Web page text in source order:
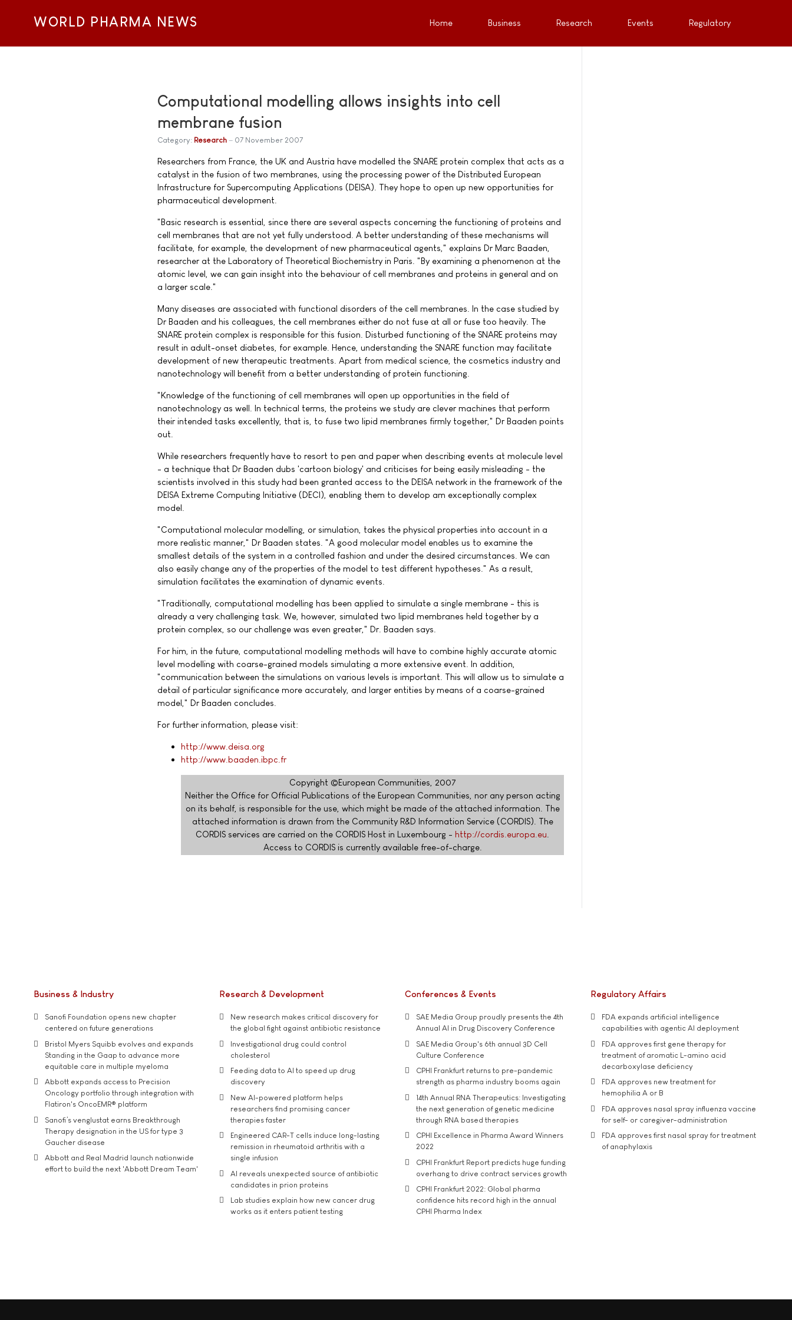
WORLD PHARMA NEWS Home Business Research Events Regulatory
Computational modelling allows insights into cell
membrane fusion
Category: Research 07 November 2007
Researchers from France, the UK and Austria have modelled the SNARE protein complex that acts as a
catalyst in the fusion of two membranes, using the processing power of the Distributed European
Infrastructure for Supercomputing Applications (DEISA). They hope to open up new opportunities for
pharmaceutical development.
"Basic research is essential, since there are several aspects concerning the functioning of proteins and
cell membranes that are not yet fully understood. A better understanding of these mechanisms will
facilitate, for example, the development of new pharmaceutical agents," explains Dr Marc Baaden,
researcher at the Laboratory of Theoretical Biochemistry in Paris. "By examining a phenomenon at the
atomic level, we can gain insight into the behaviour of cell membranes and proteins in general and on
a larger scale."
Many diseases are associated with functional disorders of the cell membranes. In the case studied by
Dr Baaden and his colleagues, the cell membranes either do not fuse at all or fuse too heavily. The
SNARE protein complex is responsible for this fusion. Disturbed functioning of the SNARE proteins may
result in adult-onset diabetes, for example. Hence, understanding the SNARE function may facilitate
development of new therapeutic treatments. Apart from medical science, the cosmetics industry and
nanotechnology will benefit from a better understanding of protein functioning.
"Knowledge of the functioning of cell membranes will open up opportunities in the field of
nanotechnology as well. In technical terms, the proteins we study are clever machines that perform
their intended tasks excellently, that is, to fuse two lipid membranes firmly together," Dr Baaden points
out.
While researchers frequently have to resort to pen and paper when describing events at molecule level
- a technique that Dr Baaden dubs 'cartoon biology' and criticises for being easily misleading - the
scientists involved in this study had been granted access to the DEISA network in the framework of the
DEISA Extreme Computing Initiative (DECI), enabling them to develop am exceptionally complex
model.
"Computational molecular modelling, or simulation, takes the physical properties into account in a
more realistic manner," Dr Baaden states. "A good molecular model enables us to examine the
smallest details of the system in a controlled fashion and under the desired circumstances. We can
also easily change any of the properties of the model to test different hypotheses." As a result,
simulation facilitates the examination of dynamic events.
"Traditionally, computational modelling has been applied to simulate a single membrane - this is
already a very challenging task. We, however, simulated two lipid membranes held together by a
protein complex, so our challenge was even greater," Dr. Baaden says.
For him, in the future, computational modelling methods will have to combine highly accurate atomic
level modelling with coarse-grained models simulating a more extensive event. In addition,
"communication between the simulations on various levels is important. This will allow us to simulate a
detail of particular significance more accurately, and larger entities by means of a coarse-grained
model," Dr Baaden concludes.
For further information, please visit:
http://www.deisa.org
http://www.baaden.ibpc.fr
Copyright ©European Communities, 2007
Neither the Office for Official Publications of the European Communities, nor any person acting
on its behalf, is responsible for the use, which might be made of the attached information. The
attached information is drawn from the Community R&D Information Service (CORDIS). The
CORDIS services are carried on the CORDIS Host in Luxembourg - http://cordis.europa.eu
Access to CORDIS is currently available free-of-charge.
Business & Industry
Sanofi Foundation opens new chapter
centered on future generations
Bristol Myers Squibb evolves and expands
Standing in the Gaap to advance more
equitable care in multiple myeloma
Abbott expands access to Precision
Oncology portfolio through integration with
Flatiron's OncoEMR® platform
Sanofi’s venglustat earns Breakthrough
Therapy designation in the US for type 3
Gaucher disease
Abbott and Real Madrid launch nationwide
effort to build the next 'Abbott Dream Team'
Research & Development
New research makes critical discovery for
the global fight against antibiotic resistance
Investigational drug could control
cholesterol
Feeding data to AI to speed up drug
discovery
New AI-powered platform helps
researchers find promising cancer
therapies faster
Engineered CAR-T cells induce long-lasting
remission in rheumatoid arthritis with a
single infusion
AI reveals unexpected source of antibiotic
candidates in prion proteins
Lab studies explain how new cancer drug
works as it enters patient testing
Conferences & Events
SAE Media Group proudly presents the 4th
Annual AI in Drug Discovery Conference
SAE Media Group's 6th annual 3D Cell
Culture Conference
CPHI Frankfurt returns to pre-pandemic
strength as pharma industry booms again
14th Annual RNA Therapeutics: Investigating
the next generation of genetic medicine
through RNA based therapies
CPHI Excellence in Pharma Award Winners
2022
CPHI Frankfurt Report predicts huge funding
overhang to drive contract services growth
CPHI Frankfurt 2022: Global pharma
confidence hits record high in the annual
CPHI Pharma Index
Regulatory Affairs
FDA expands artificial intelligence
capabilities with agentic AI deployment
FDA approves first gene therapy for
treatment of aromatic L-amino acid
decarboxylase deficiency
FDA approves new treatment for
hemophilia A or B
FDA approves nasal spray influenza vaccine
for self- or caregiver-administration
FDA approves first nasal spray for treatment
of anaphylaxis